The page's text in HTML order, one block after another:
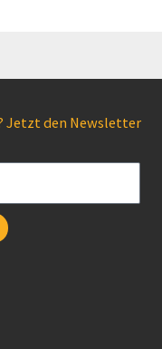
Jetzt den Newsletter